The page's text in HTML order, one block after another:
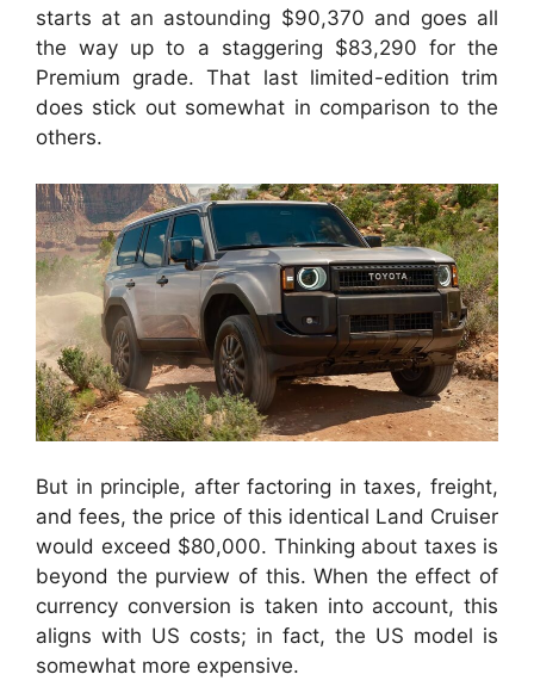
starts at an astounding $90,370 and goes all
the way up to a staggering $83,290 for the
Premium grade. That last limited-edition trim
does stick out somewhat in comparison to the
others.
But in principle, after factoring in taxes, freight,
and fees, the price of this identical Land Cruiser
would exceed $80,000. Thinking about taxes is
beyond the purview of this. When the effect of
currency conversion is taken into account, this
aligns with US costs; in fact, the US model is
somewhat more expensive.